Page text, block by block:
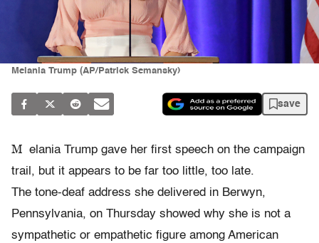
Melania Trump (AP/Patrick Semansky)
save
M elania Trump gave her first speech on the campaign
trail, but it appears to be far too little, too late.
The tone-deaf address she delivered in Berwyn,
Pennsylvania, on Thursday showed why she is not a
sympathetic or empathetic figure among American